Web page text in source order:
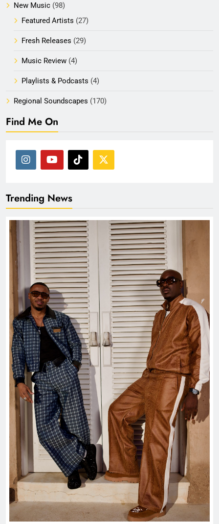
New Music (98)
Featured Artists (27)
Fresh Releases (29)
Music Review (4)
Playlists & Podcasts (4)
Regional Soundscapes (170)
Find Me On
Trending News